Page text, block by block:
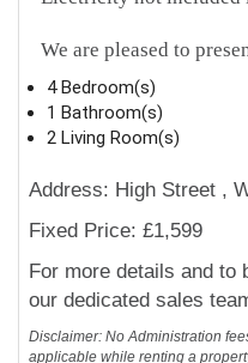
We are pleased to
4 Bedroom(s)
1 Bathroom(s)
2 Living Room(s)
Address: High Street ,
Fixed Price: £1,599
For more details and
our dedicated sales
Disclaimer: No Administration
applicable while renting a